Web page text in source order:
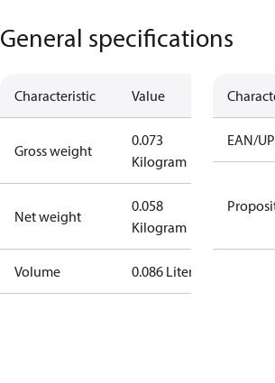
General specifications
Characteristic Value
Gross weight
0.073
Kilogram
Net weight
0.058
Kilogram
Volume 0.086 Liter
EAN/